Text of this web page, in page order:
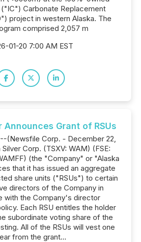
("IC") Carbonate Replacement
project in western Alaska. The
comprised 2,057 m
01-20 7:00 AM EST
Announces Grant of RSUs
(Newsfile Corp. - December 22,
Corp. (TSXV: WAM) (FSE:
(the "Company" or "Alaska
that it has issued an aggregate
share units ("RSUs") to certain
directors of the Company in
with the Company's director
Each RSU entitles the holder
subordinate voting share of the
All of the RSUs will vest one
from the grant...